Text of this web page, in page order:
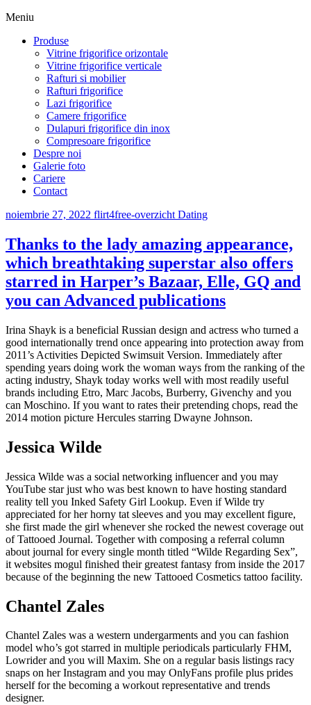
Meniu
Produse
Vitrine frigorifice orizontale
Vitrine frigorifice verticale
Rafturi si mobilier
Rafturi frigorifice
Lazi frigorifice
Camere frigorifice
Dulapuri frigorifice din inox
Compresoare frigorifice
Despre noi
Galerie foto
Cariere
Contact
noiembrie 27, 2022 flirt4free-overzicht Dating
Thanks to the lady amazing appearance,
which breathtaking superstar also offers
starred in Harper’s Bazaar, Elle, GQ and
you can Advanced publications
Irina Shayk is a beneficial Russian design and actress who turned a
good internationally trend once appearing into protection away from
2011’s Activities Depicted Swimsuit Version. Immediately after
spending years doing work the woman ways from the ranking of the
acting industry, Shayk today works well with most readily useful
brands including Etro, Marc Jacobs, Burberry, Givenchy and you
can Moschino. If you want to rates their pretending chops, read the
2014 motion picture Hercules starring Dwayne Johnson.
Jessica Wilde
Jessica Wilde was a social networking influencer and you may
YouTube star just who was best known to have hosting standard
reality tell you Inked Safety Girl Lookup. Even if Wilde try
appreciated for her horny tat sleeves and you may excellent figure,
she first made the girl whenever she rocked the newest coverage out
of Tattooed Journal. Together with composing a referral column
about journal for every single month titled “Wilde Regarding Sex”,
it websites mogul finished their greatest fantasy from inside the 2017
because of the beginning the new Tattooed Cosmetics tattoo facility.
Chantel Zales
Chantel Zales was a western undergarments and you can fashion
model who’s got starred in multiple periodicals particularly FHM,
Lowrider and you will Maxim. She on a regular basis listings racy
snaps on her Instagram and you may OnlyFans profile plus prides
herself for the becoming a workout representative and trends
designer.